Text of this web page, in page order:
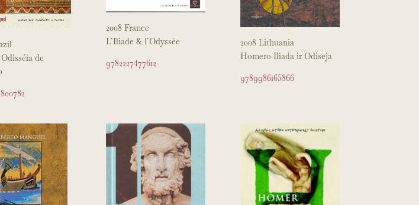
de
2008 France
L’Iliade & l’Odyssée
9782227477612
2008 Lithuania
Homero Iliada ir Odiseja
9789986165866